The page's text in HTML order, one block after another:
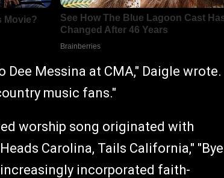
Messina at CMA," Daigle wrote.
music fans."
worship song originated with
Carolina, Tails California," "Bye
increasingly incorporated faith-